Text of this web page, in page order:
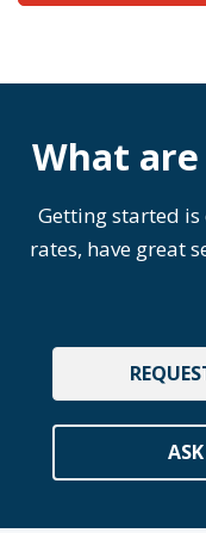
What
Getting started is
rates, have great